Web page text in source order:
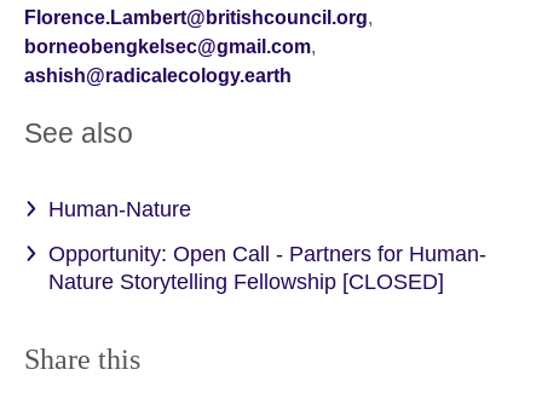
Florence.Lambert@britishcouncil.org,
borneobengkelsec@gmail.com,
ashish@radicalecology.earth
See also
Human-Nature
Opportunity: Open Call - Partners for Human-
Nature Storytelling Fellowship [CLOSED]
Share this